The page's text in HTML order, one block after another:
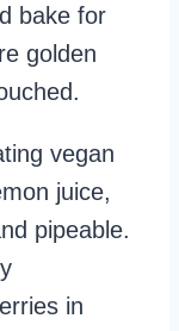
bake for
golden
vegan
juice,
pipeable.
in